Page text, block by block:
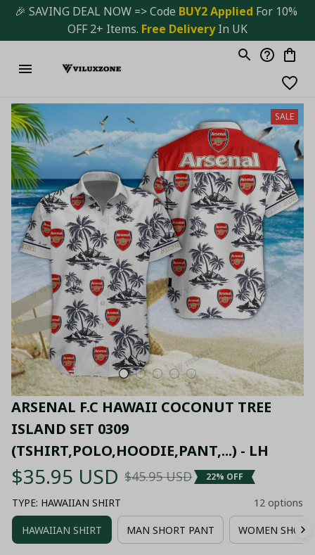
🎉 SAVING DEAL NOW => Code BUY2 Applied For 10%
OFF 2+ Items. Free Delivery In UK
SALE
ARSENAL F.C HAWAII COCONUT TREE
ISLAND SET 0309
(TSHIRT,POLO,HOODIE,PANT,...) - LH
$35.95 USD $45.95 USD 22% OFF
TYPE: HAWAIIAN SHIRT 12 options
HAWAIIAN SHIRT MAN SHORT PANT WOMEN